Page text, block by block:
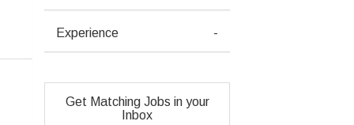
Telecom / Internet
Architecture / Interior Design
Experience -
Get Matching Jobs in your
Inbox